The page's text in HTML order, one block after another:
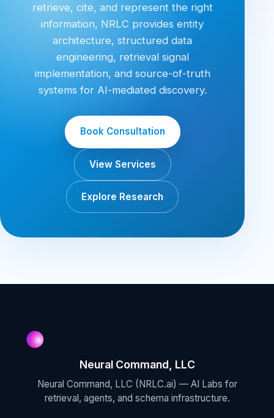
retrieve, cite, and represent the right
information, NRLC provides entity
architecture, structured data
engineering, retrieval signal
implementation, and source-of-truth
systems for AI-mediated discovery.
Book Consultation
View Services
Explore Research
Neural Command, LLC
Neural Command, LLC (NRLC.ai) — AI Labs for
retrieval, agents, and schema infrastructure.